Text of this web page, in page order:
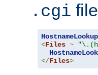
.cgi
<Files ~
</Files>